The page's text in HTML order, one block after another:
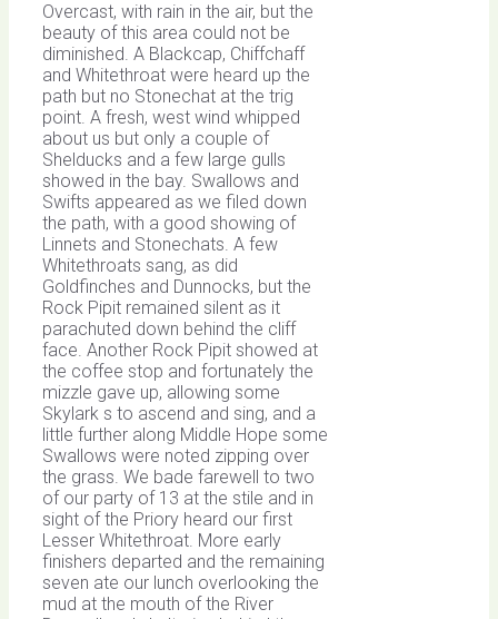
Overcast, with rain in the air, but the
beauty of this area could not be
diminished. A Blackcap, Chiffchaff
and Whitethroat were heard up the
path but no Stonechat at the trig
point. A fresh, west wind whipped
about us but only a couple of
Shelducks and a few large gulls
showed in the bay. Swallows and
Swifts appeared as we filed down
the path, with a good showing of
Linnets and Stonechats. A few
Whitethroats sang, as did
Goldfinches and Dunnocks, but the
Rock Pipit remained silent as it
parachuted down behind the cliff
face. Another Rock Pipit showed at
the coffee stop and fortunately the
mizzle gave up, allowing some
Skylark s to ascend and sing, and a
little further along Middle Hope some
Swallows were noted zipping over
the grass. We bade farewell to two
of our party of 13 at the stile and in
sight of the Priory heard our first
Lesser Whitethroat. More early
finishers departed and the remaining
seven ate our lunch overlooking the
mud at the mouth of the River